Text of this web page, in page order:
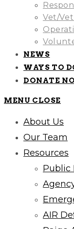
Vet/
NEWS
WAYS TO
DONATE
MENU CLOSE
About Us
Our Team
Resources
Public
AIR